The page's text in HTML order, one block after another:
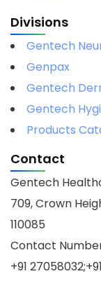
Divisions
Gentech
Genpax
Gentech
Gentech
Products
Contact
Gentech
709, Crown
110085
Contact
+91